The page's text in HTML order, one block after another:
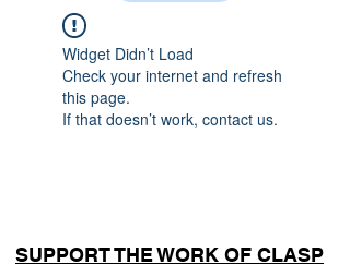
Widget Didn’t Load
Check your internet and refresh
this page.
If that doesn’t work, contact us.
SUPPORT THE WORK OF CLASP